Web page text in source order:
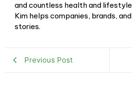
and countless health and
Kim helps companies, brands,
stories.
Previous Post